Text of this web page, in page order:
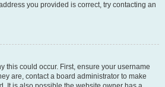
you provided is correct, try contacting an
this could occur. First, ensure your username
are, contact a board administrator to make